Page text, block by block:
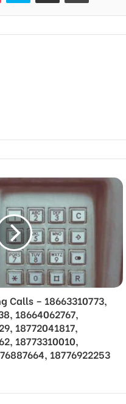
Calls – 18663310773,
18664062767,
18772041817,
18773310010,
18776922253